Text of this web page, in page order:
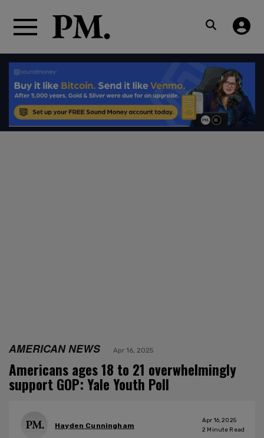
AMERICAN NEWS Apr 16, 2025
Americans ages 18 to 21 overwhelmingly
support GOP: Yale Youth Poll
Hayden Cunningham
Apr 16, 2025
2 Minute Read